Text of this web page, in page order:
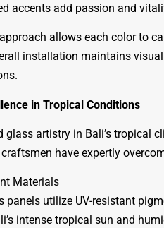
accents add passion and
allows each color to
installation maintains
in Tropical Conditions
glass artistry in Bali’s tropical
have expertly
Materials
panels utilize UV-resistant
intense tropical sun and